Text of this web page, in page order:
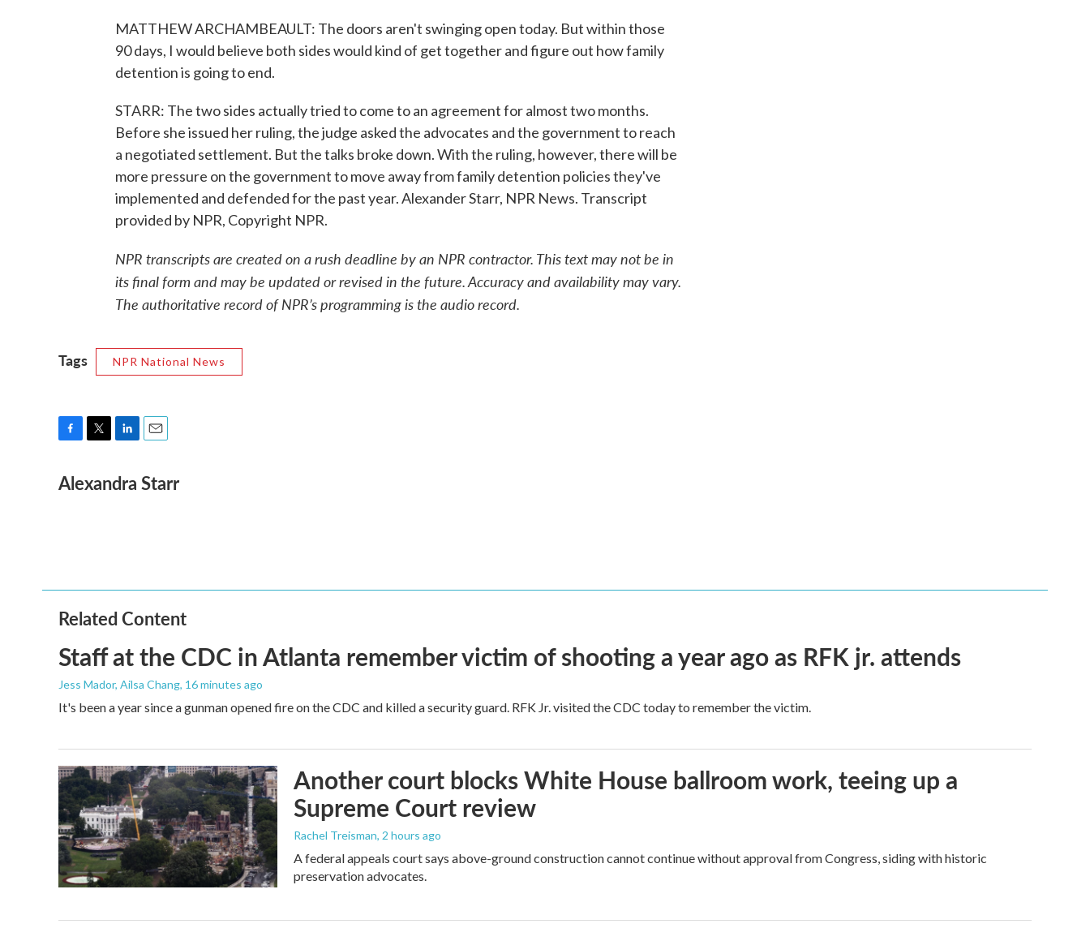
MATTHEW ARCHAMBEAULT: The doors aren't swinging open today. But within those
90 days, I would believe both sides would kind of get together and figure out how family
detention is going to end.
STARR: The two sides actually tried to come to an agreement for almost two months.
Before she issued her ruling, the judge asked the advocates and the government to reach
a negotiated settlement. But the talks broke down. With the ruling, however, there will be
more pressure on the government to move away from family detention policies they've
implemented and defended for the past year. Alexander Starr, NPR News. Transcript
provided by NPR, Copyright NPR.
NPR transcripts are created on a rush deadline by an NPR contractor. This text may not be in
its final form and may be updated or revised in the future. Accuracy and availability may vary.
The authoritative record of NPR’s programming is the audio record.
Tags NPR National News
c
e
i
t
n
k
a
i
Alexandra Starr
Related Content
Staff at the CDC in Atlanta remember victim of shooting a year ago as RFK jr. attends
Jess Mador, Ailsa Chang, 16 minutes ago
It's been a year since a gunman opened fire on the CDC and killed a security guard. RFK Jr. visited the CDC today to remember the victim.
Another court blocks White House ballroom work, teeing up a
Supreme Court review
Rachel Treisman, 2 hours ago
A federal appeals court says above-ground construction cannot continue without approval from Congress, siding with historic
preservation advocates.